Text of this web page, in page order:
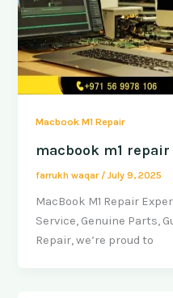
Macbook M1 Repair
macbook m1
farrukh waqar /July 9, 2025
MacBook M1 Repair
Service, Genuine Parts,
Repair, we’re proud to